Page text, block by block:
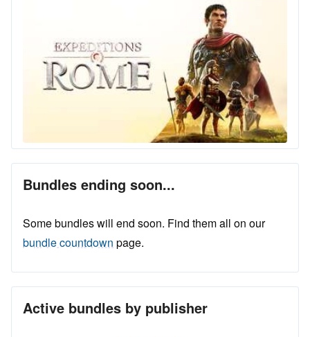
Bundles ending soon...
Some bundles will end soon. Find them all on our
bundle countdown page.
Active bundles by publisher